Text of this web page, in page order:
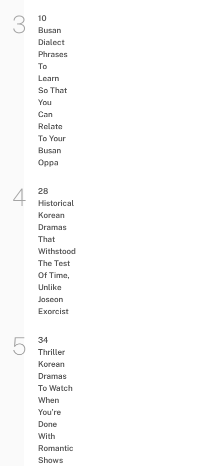
10
Busan
Dialect
Phrases
To
Learn
So That
You
Can
Relate
To Your
Busan
Oppa
28
Historical
Korean
Dramas
That
Withstood
The Test
Of Time,
Unlike
Joseon
Exorcist
34
Thriller
Korean
Dramas
To Watch
When
You’re
Done
With
Romantic
Shows